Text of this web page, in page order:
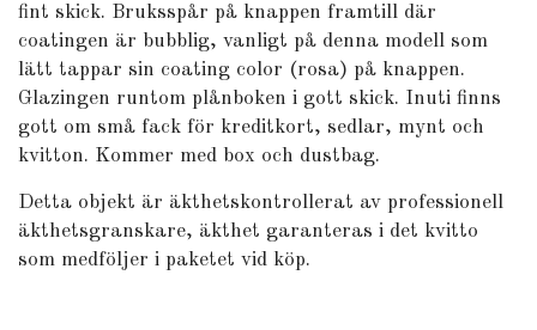
fint skick. Bruksspår på knappen framtill där
coatingen är bubblig, vanligt på denna modell som
lätt tappar sin coating color (rosa) på knappen.
Glazingen runtom plånboken i gott skick. Inuti finns
gott om små fack för kreditkort, sedlar, mynt och
kvitton. Kommer med box och dustbag.
Detta objekt är äkthetskontrollerat av professionell
äkthetsgranskare, äkthet garanteras i det kvitto
som medföljer i paketet vid köp.